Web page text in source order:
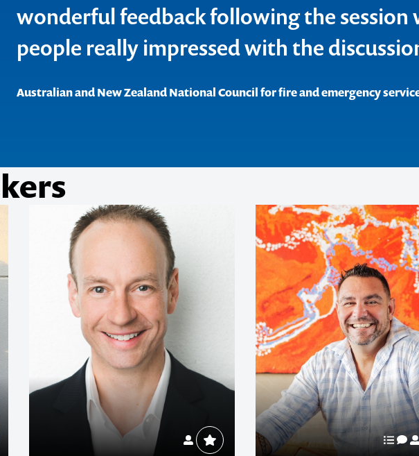
wonderful feedback following the session
people really impressed with the
Australian and New Zealand National Council for fire and emergency